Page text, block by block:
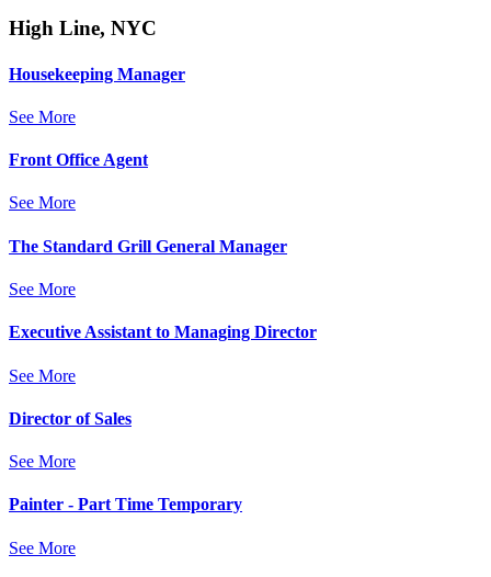
High Line, NYC
Housekeeping Manager
See More
Front Office Agent
See More
The Standard Grill General Manager
See More
Executive Assistant to Managing Director
See More
Director of Sales
See More
Painter - Part Time Temporary
See More